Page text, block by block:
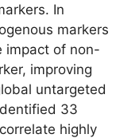
In
markers
impact of non-
improving
untargeted
33
highly